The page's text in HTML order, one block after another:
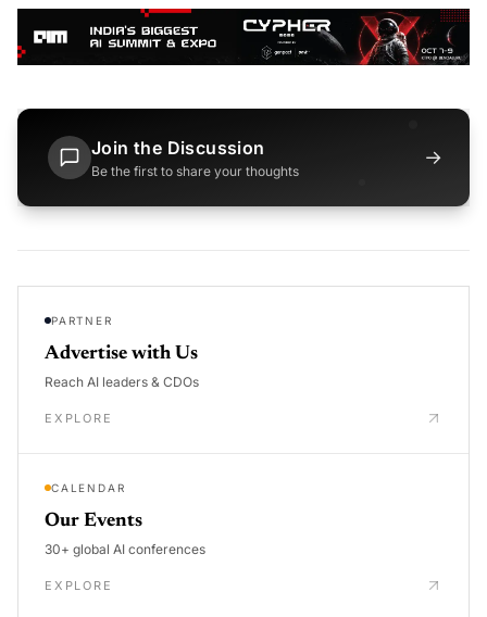
Join the Discussion
Be the first to share your thoughts
→
PARTNER
Advertise with Us
Reach AI leaders & CDOs
EXPLORE
CALENDAR
Our Events
30+ global AI conferences
EXPLORE